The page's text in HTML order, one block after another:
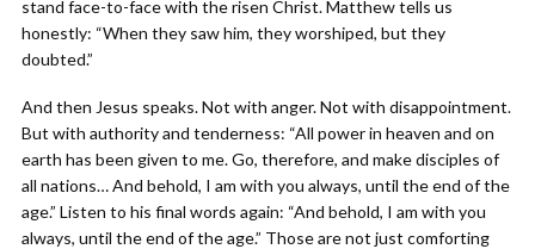
stand face-to-face with the risen Christ. Matthew tells us
honestly: “When they saw him, they worshiped, but they
doubted.”
And then Jesus speaks. Not with anger. Not with disappointment.
But with authority and tenderness: “All power in heaven and on
earth has been given to me. Go, therefore, and make disciples of
all nations… And behold, I am with you always, until the end of the
age.” Listen to his final words again: “And behold, I am with you
always, until the end of the age.” Those are not just comforting